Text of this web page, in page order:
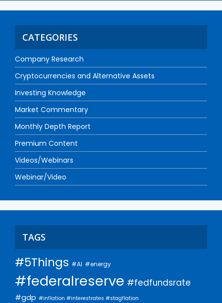
CATEGORIES
Company Research
Cryptocurrencies and Alternative Assets
Investing Knowledge
Market Commentary
Monthly Depth Report
Premium Content
Videos/Webinars
Webinar/Video
TAGS
#5Things #AI #energy
#federalreserve #fedfundsrate
#gdp #inflation #interestrates #stagflation